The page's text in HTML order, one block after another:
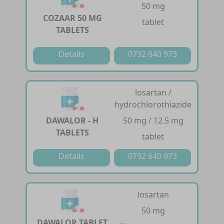
COZAAR 50 MG
TABLETS
50 mg
tablet
Details 0792 640 973
DAWALOR - H
TABLETS
losartan /
hydrochlorothiazide
50 mg / 12.5 mg
tablet
Details
0792 640 973
losartan
50 mg